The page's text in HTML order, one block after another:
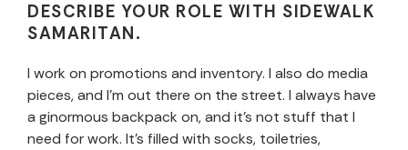
DESCRIBE YOUR ROLE WITH SIDEWALK
SAMARITAN.
I work on promotions and inventory. I also do media
pieces, and I’m out there on the street. I always have
a ginormous backpack on, and it’s not stuff that I
need for work. It’s filled with socks, toiletries,